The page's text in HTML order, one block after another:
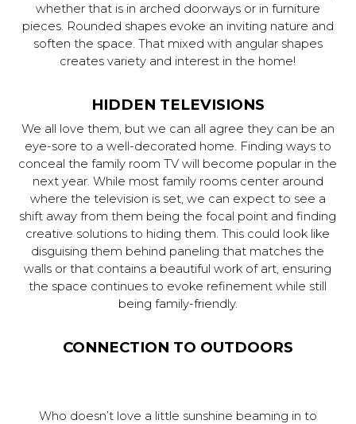
whether that is in arched doorways or in furniture
pieces. Rounded shapes evoke an inviting nature and
soften the space. That mixed with angular shapes
creates variety and interest in the home!
HIDDEN TELEVISIONS
We all love them, but we can all agree they can be an
eye-sore to a well-decorated home. Finding ways to
conceal the family room TV will become popular in the
next year. While most family rooms center around
where the television is set, we can expect to see a
shift away from them being the focal point and finding
creative solutions to hiding them. This could look like
disguising them behind paneling that matches the
walls or that contains a beautiful work of art, ensuring
the space continues to evoke refinement while still
being family-friendly.
CONNECTION TO OUTDOORS
Who doesn’t love a little sunshine beaming in to